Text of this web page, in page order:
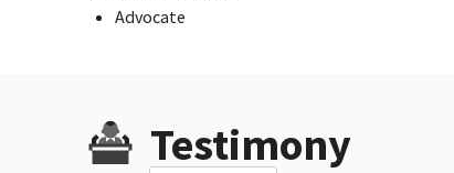
Advocate
Testimony